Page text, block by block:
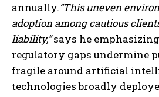
annually.“This uneven
adoption among cautious
liability,”says he
regulatory gaps undermine
fragile around artificial
technologies broadly